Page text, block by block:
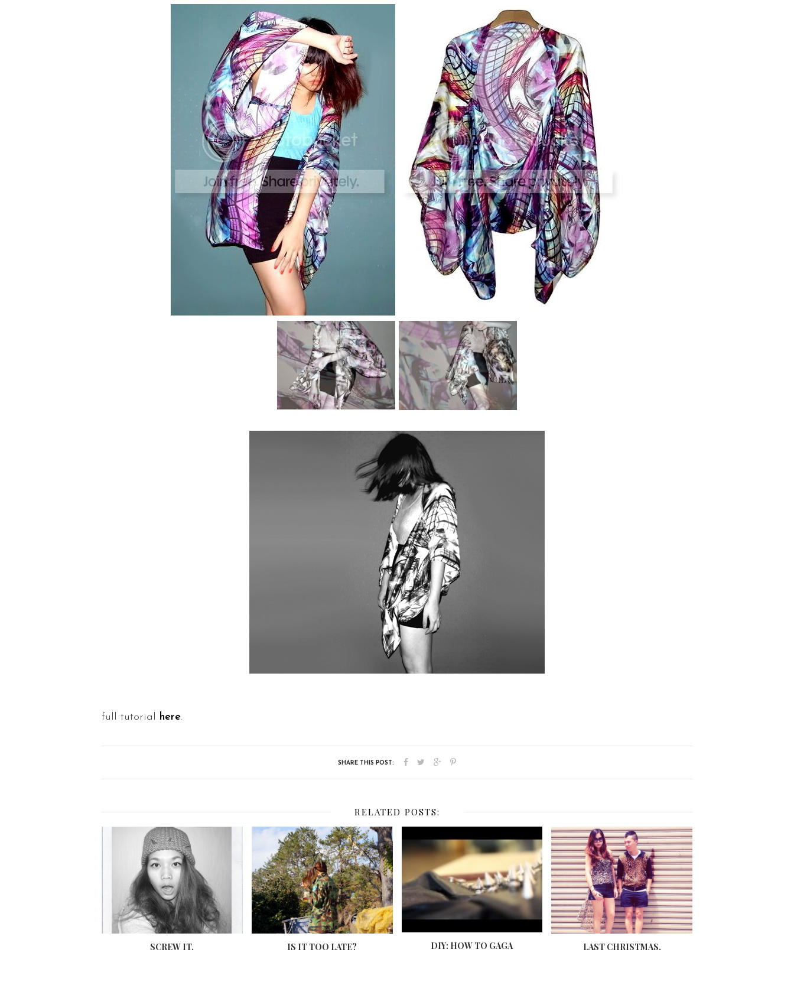
full tutorial here.
RELATED POSTS:
SCREW IT. IS IT TOO LATE? DIY: HOW TO GAGA LAST CHRISTMAS.